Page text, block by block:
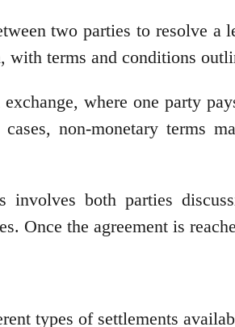
two parties to resolve
with terms and conditions
where one party
non-monetary terms
involves both parties
Once the agreement is
types of settlements